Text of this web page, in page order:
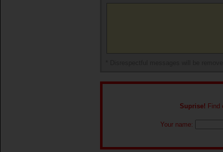
Suprise! Find
Your name: